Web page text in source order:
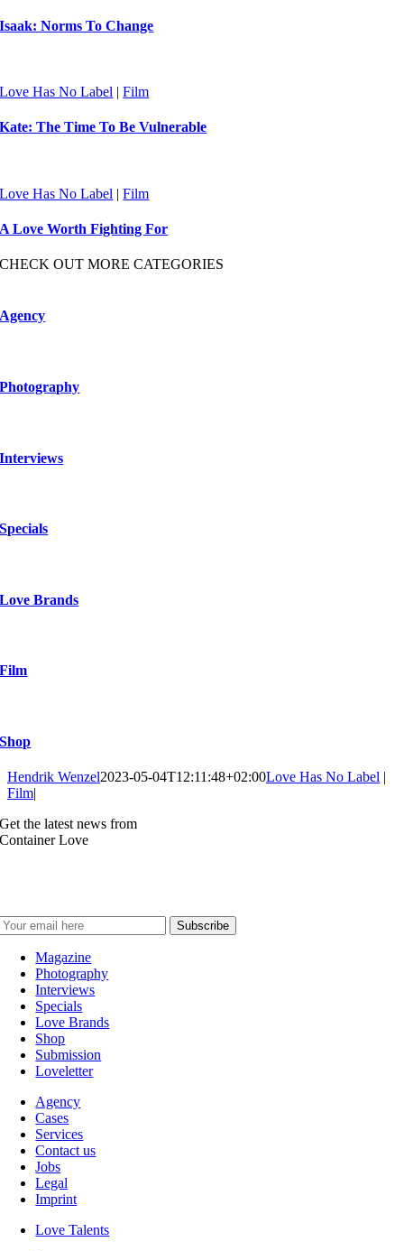
Isaak: Norms To Change
Love Has No Label |Film
Kate: The Time To Be Vulnerable
Love Has No Label |Film
A Love Worth Fighting For
CHECK OUT MORE CATEGORIES
Agency
Photography
Interviews
Specials
Love Brands
Film
Shop
Hendrik Wenzel2023-05-04T12:11:48+02:00Love Has No Label |
Film|
Get the latest news from
Container Love
Magazine
Photography
Interviews
Specials
Love Brands
Shop
Submission
Loveletter
Agency
Cases
Services
Contact us
Jobs
Legal
Imprint
Love Talents